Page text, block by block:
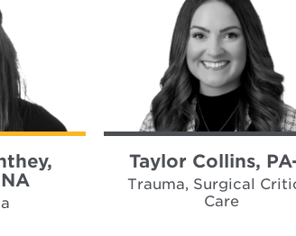
Taylor Collins,
Trauma, Surgical
Care